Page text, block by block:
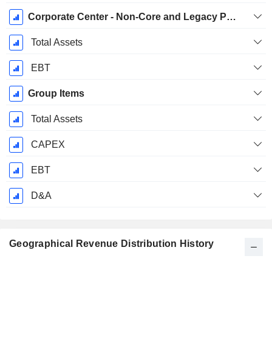
Corporate Center - Non-Core and Legacy Portfolio
Total Assets
EBT
Group Items
Total Assets
CAPEX
EBT
D&A
Geographical Revenue Distribution History